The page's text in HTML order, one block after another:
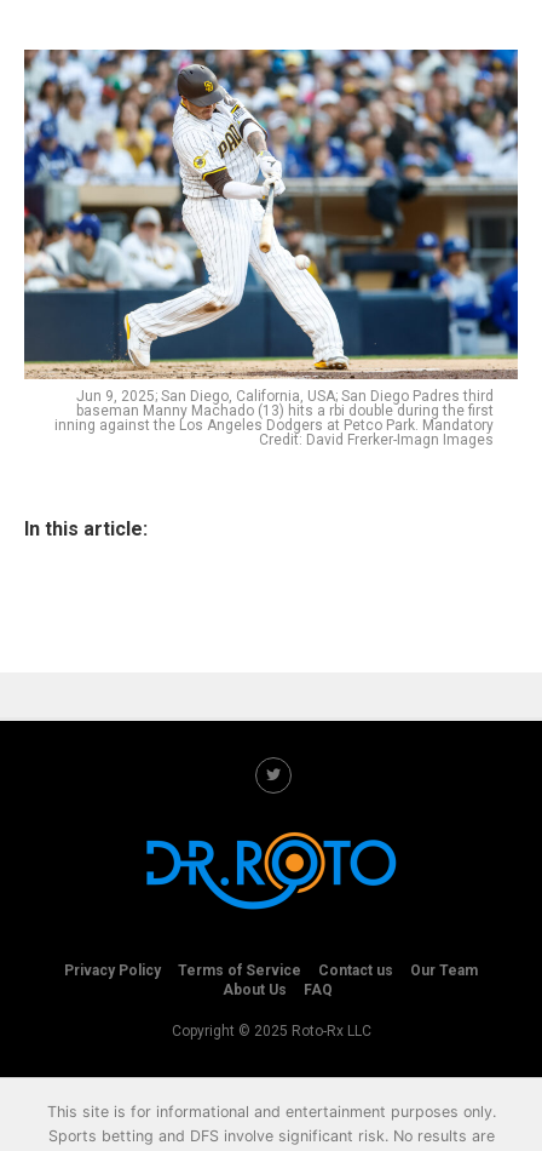
Jun 9, 2025; San Diego, California, USA; San Diego Padres third
baseman Manny Machado (13) hits a rbi double during the first
inning against the Los Angeles Dodgers at Petco Park. Mandatory
Credit: David Frerker-Imagn Images
In this article:
Privacy Policy Terms of Service Contact us
Our Team
About Us
FAQ
Copyright © 2025 Roto-Rx LLC
This site is for informational and entertainment purposes only.
Sports betting and DFS involve significant risk. No results are